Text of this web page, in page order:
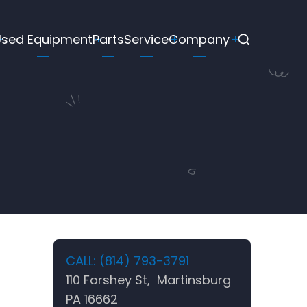
EquipmentPartsServiceCompany
CALL: (814) 793-3791
110 Forshey St, Martinsburg
PA 16662